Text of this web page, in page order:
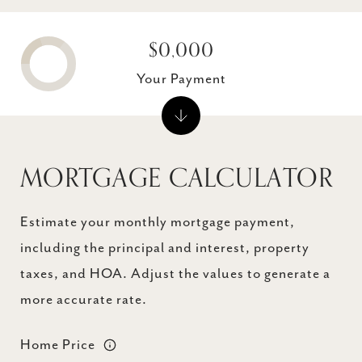
MORTGAGE CALCULATOR
Estimate your monthly mortgage payment,
including the principal and interest, property
taxes, and HOA. Adjust the values to generate a
more accurate rate.
Home Price
$0,000
Your Payment